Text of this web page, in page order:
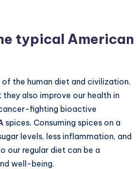
typical American
the human diet and civilization.
also improve our health in
fighting bioactive
spices. Consuming spices on a
levels, less inflammation, and
our regular diet can be a
well-being.